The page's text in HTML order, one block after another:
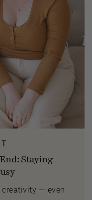
Staying
— even